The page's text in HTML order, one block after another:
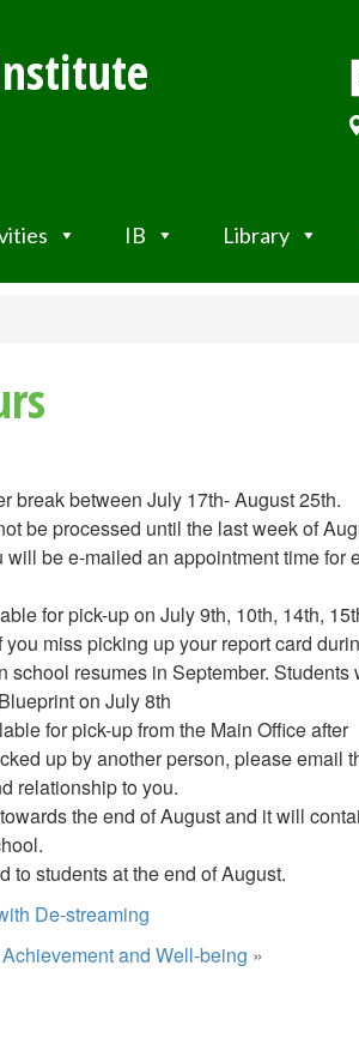
IB Library
break between July 17th- August 25th.
be processed until the last week of
be e-mailed an appointment time for
for pick-up on July 9th, 10th, 14th,
miss picking up your report card
school resumes in September. Students
on July 8th
for pick-up from the Main Office after
up by another person, please email
relationship to you.
the end of August and it will
to students at the end of August.
De-streaming
and Well-being »